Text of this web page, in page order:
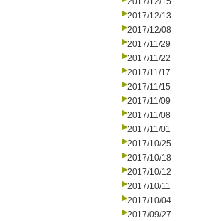
2017/12/13
2017/12/08
2017/11/29
2017/11/22
2017/11/17
2017/11/15
2017/11/09
2017/11/08
2017/11/01
2017/10/25
2017/10/18
2017/10/12
2017/10/11
2017/10/04
2017/09/27